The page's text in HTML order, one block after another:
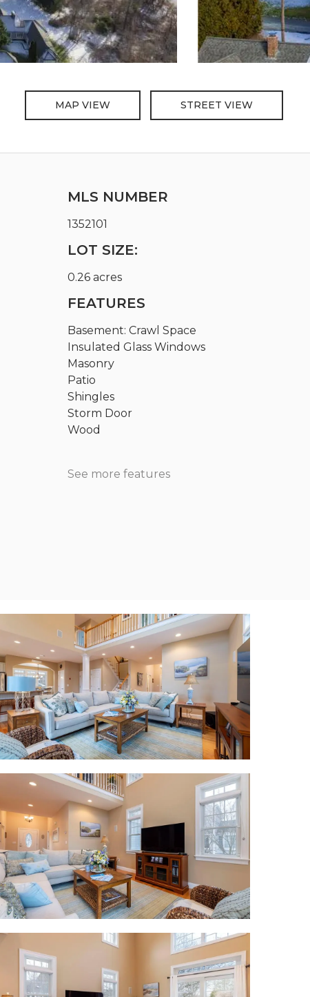
MAP VIEW STREET VIEW
MLS NUMBER
1352101
LOT SIZE:
0.26 acres
FEATURES
Basement: Crawl Space
Insulated Glass Windows
Masonry
Patio
Shingles
Storm Door
Wood
See more features